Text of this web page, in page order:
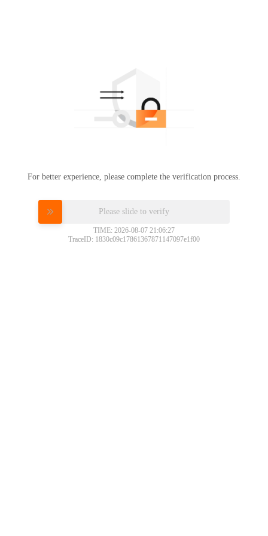
For better experience, please complete the verification process.
Please slide to verify
TIME: 2026-08-07 21:06:27
TraceID: 1830c09c17861367871147097e1f00